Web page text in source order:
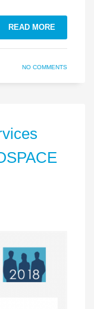
READ MORE
NO COMMENTS